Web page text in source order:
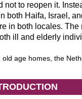
to reopen it.
both Haifa, Israel,
in both locales. The
ill and elderly
old age homes, the